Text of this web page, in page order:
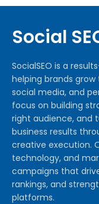
Social
SocialSEO is a
helping brands
social media, and
focus on building
right audience, and
business results
creative execution.
technology, and
campaigns that
rankings, and
platforms.